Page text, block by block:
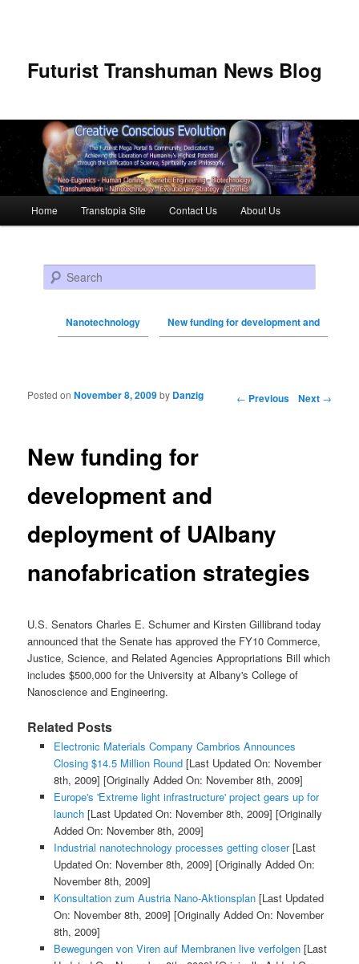
Futurist Transhuman News Blog
Skip to primary content
Skip to secondary content
Home Transtopia Site Contact Us About Us
Search
Nanotechnology New funding for development and
Post navigation ← Previous Next →
New funding for
development and
deployment of UAlbany
nanofabrication strategies
Posted onNovember 8, 2009by Danzig
U.S. Senators Charles E. Schumer and Kirsten Gillibrand today
announced that the Senate has approved the FY10 Commerce,
Justice, Science, and Related Agencies Appropriations Bill which
includes $500,000 for the University at Albany's College of
Nanoscience and Engineering.
Related Posts
Electronic Materials Company Cambrios Announces
Closing $14.5 Million Round[Last Updated On: November
8th, 2009] [Originally Added On: November 8th, 2009]
Europe's 'Extreme light infrastructure' project gears up for
launch[Last Updated On: November 8th, 2009] [Originally
Added On: November 8th, 2009]
Industrial nanotechnology processes getting closer[Last
Updated On: November 8th, 2009] [Originally Added On:
November 8th, 2009]
Konsultation zum Austria Nano-Aktionsplan[Last Updated
On: November 8th, 2009] [Originally Added On: November
8th, 2009]
Bewegungen von Viren auf Membranen live verfolgen[Last